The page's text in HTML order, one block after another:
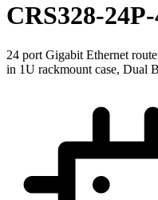
CRS328-
24 port Gigabit Ethernet
in 1U rackmount case, Dual